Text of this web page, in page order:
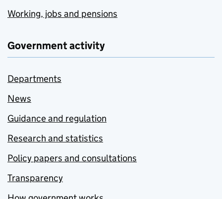
Working, jobs and pensions
Government activity
Departments
News
Guidance and regulation
Research and statistics
Policy papers and consultations
Transparency